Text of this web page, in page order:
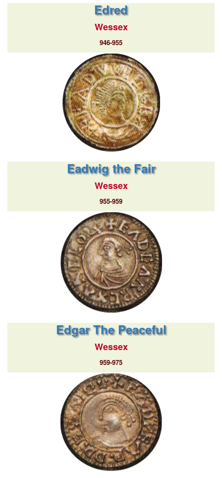
Edred
Wessex
946-955
Eadwig the Fair
Wessex
955-959
Edgar The Peaceful
Wessex
959-975